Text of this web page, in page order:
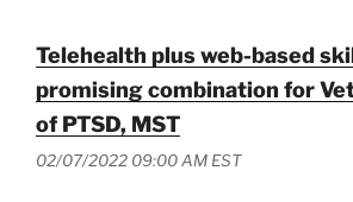
Telehealth plus web-based
promising combination for
of PTSD, MST
02/07/2022 09:00 AM EST